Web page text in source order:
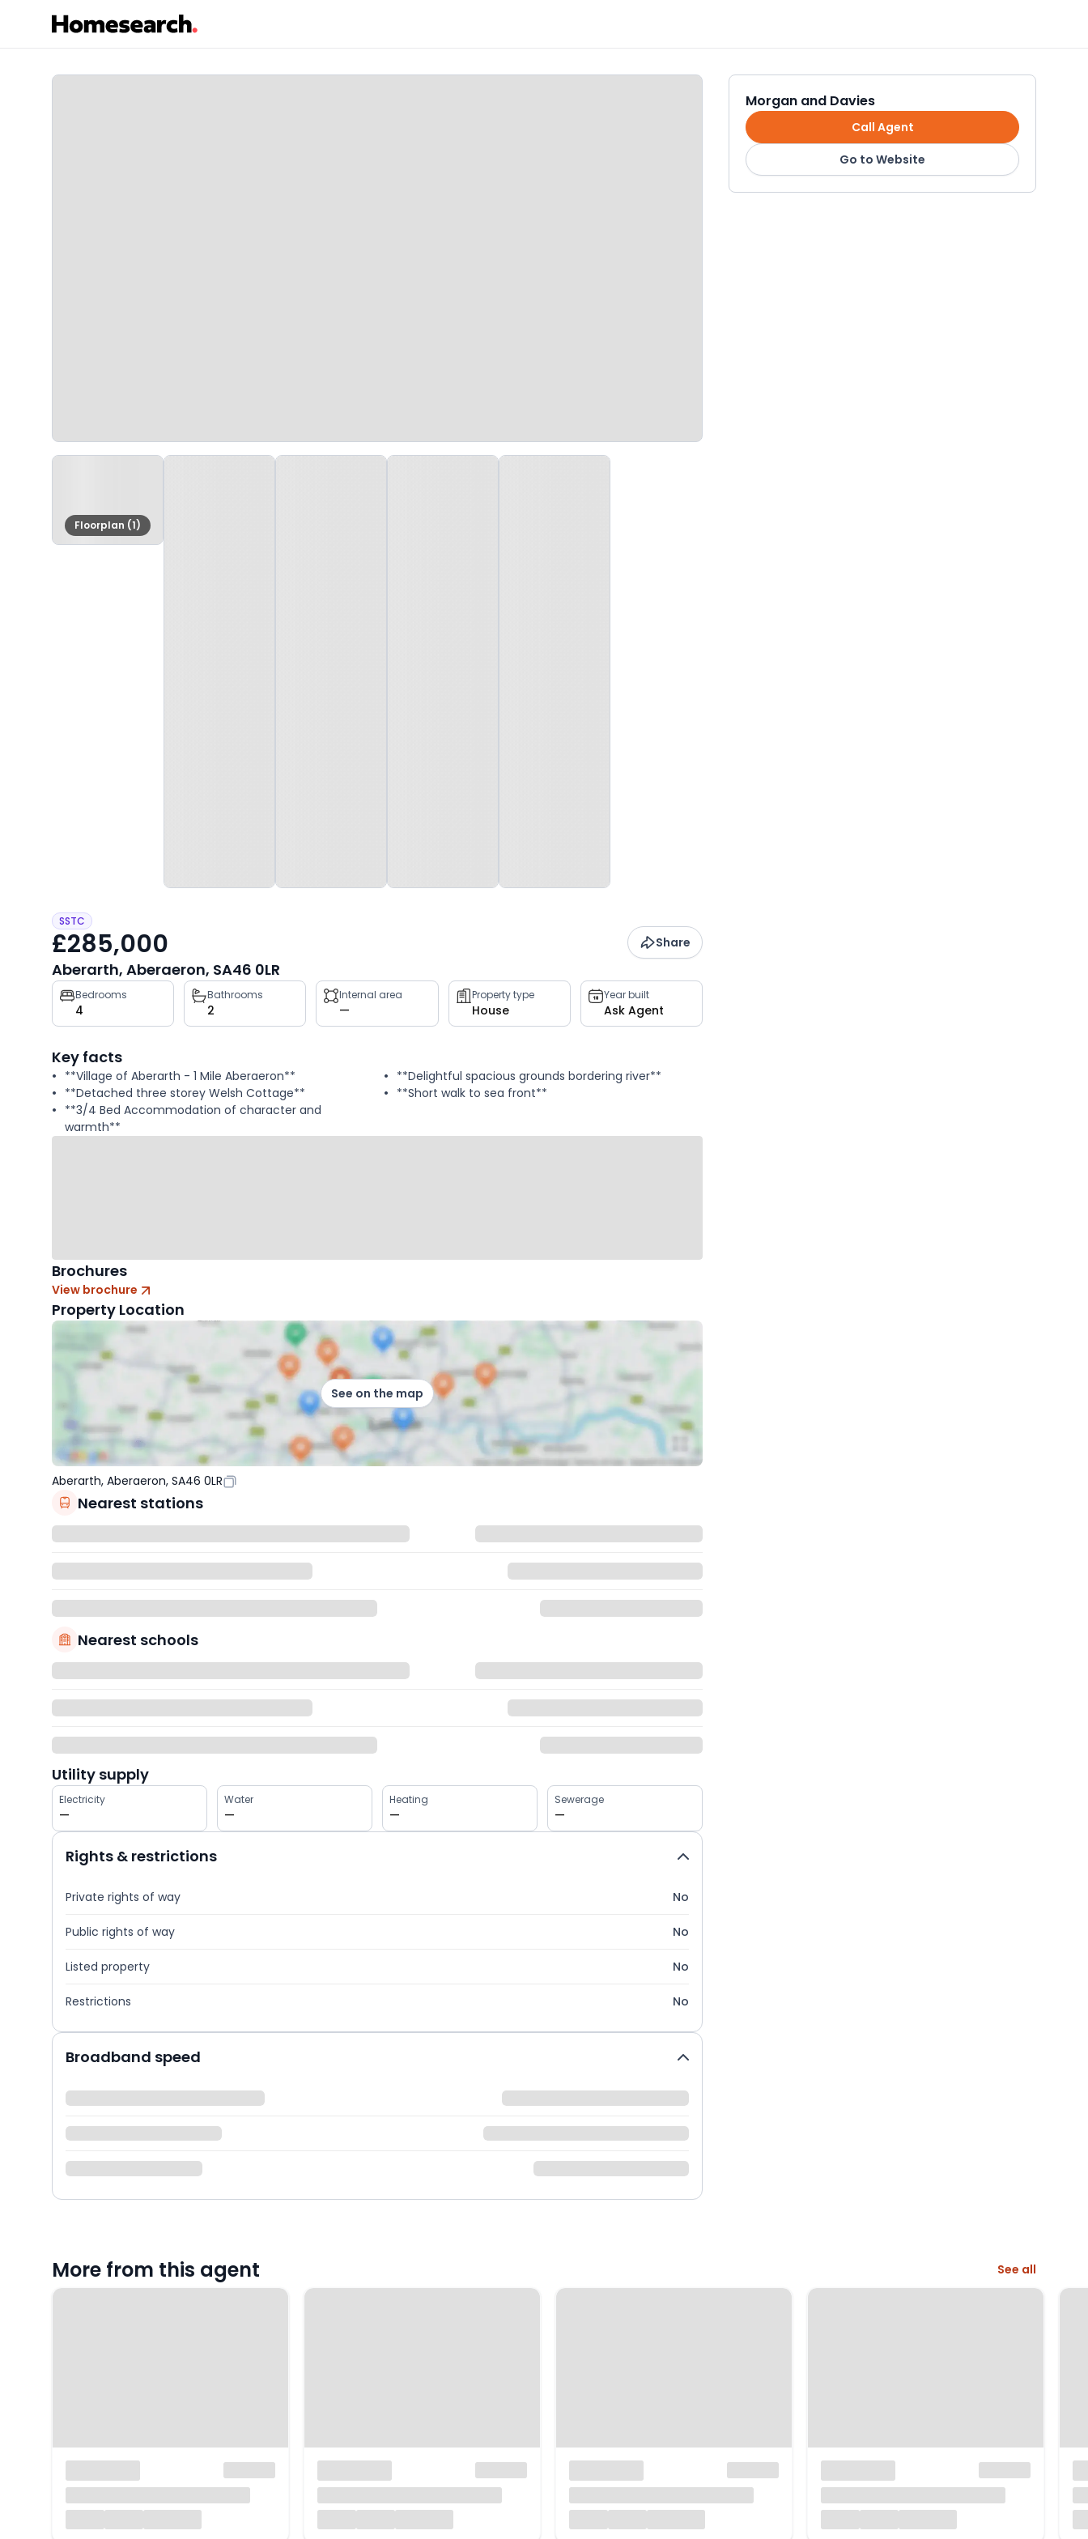
Floorplan (1)
SSTC
£285,000 Share
Aberarth, Aberaeron, SA46 0LR
Property
key
facts
Bedrooms
4
Bathrooms
2
Internal area
—
Property type
House
Year built
Ask Agent
Key facts
**Village of Aberarth - 1 Mile Aberaeron**
**Detached three storey Welsh Cottage**
**3/4 Bed Accommodation of character and
warmth**
**Delightful spacious grounds bordering river**
**Short walk to sea front**
Brochures
View brochure
Property Location
See on the map
Aberarth, Aberaeron, SA46 0LR
Nearest stations
Nearest schools
Utility supply
Electricity
—
Water
—
Heating
—
Sewerage
—
Rights & restrictions
Private rights of way No
Public rights of way No
Listed property No
Restrictions No
Broadband speed
Morgan and Davies
Call Agent
Go to Website
More from this agent See all